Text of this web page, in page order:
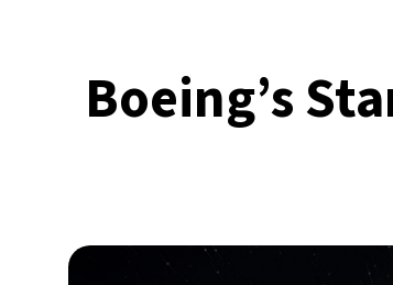
Boeing’s